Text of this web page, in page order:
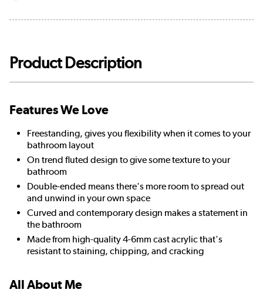
Product Description
Features We Love
Freestanding, gives you flexibility when it comes to your
bathroom layout
On trend fluted design to give some texture to your
bathroom
Double-ended means there's more room to spread out
and unwind in your own space
Curved and contemporary design makes a statement in
the bathroom
Made from high-quality 4-6mm cast acrylic that's
resistant to staining, chipping, and cracking
All About Me